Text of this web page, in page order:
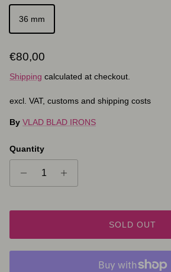
36 mm
Regular price
€80,00
Shipping calculated at checkout.
excl. VAT, customs and shipping costs
By VLAD BLAD IRONS
Quantity
SOLD OUT